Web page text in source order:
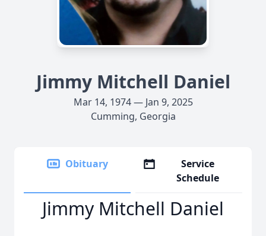
Jimmy Mitchell Daniel
Mar 14, 1974 — Jan 9, 2025
Cumming, Georgia
Obituary
Service
Schedule
Jimmy Mitchell Daniel